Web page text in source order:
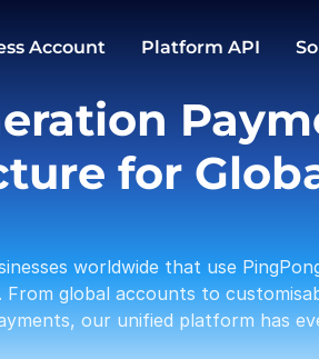
Account Platform API
for
worldwide that use
global accounts to
our unified platform has